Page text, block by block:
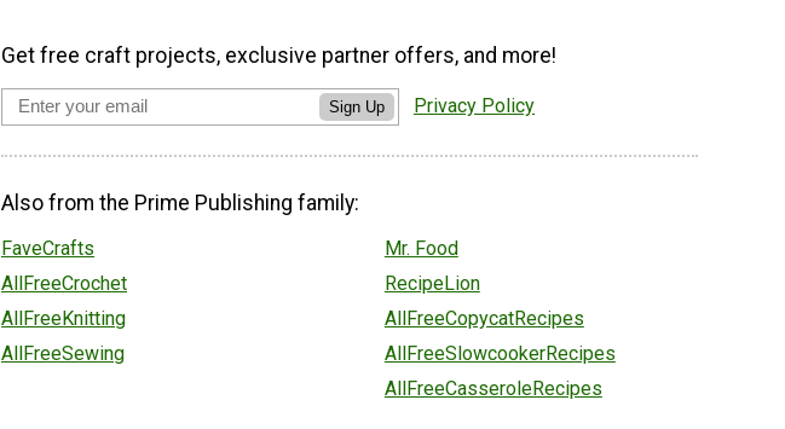
Get free craft projects, exclusive partner offers, and more!
Sign Up Privacy Policy
Also from the Prime Publishing family:
FaveCrafts
AllFreeCrochet
AllFreeKnitting
AllFreeSewing
Mr. Food
RecipeLion
AllFreeCopycatRecipes
AllFreeSlowcookerRecipes
AllFreeCasseroleRecipes